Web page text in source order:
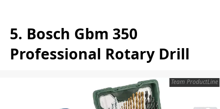
5. Bosch Gbm 350
Professional Rotary Drill
Team ProductLine